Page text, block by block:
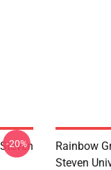
-20%
Rainbow
Steven